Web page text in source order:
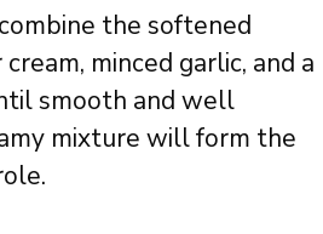
the softened
minced garlic, and a
smooth and well
mixture will form the